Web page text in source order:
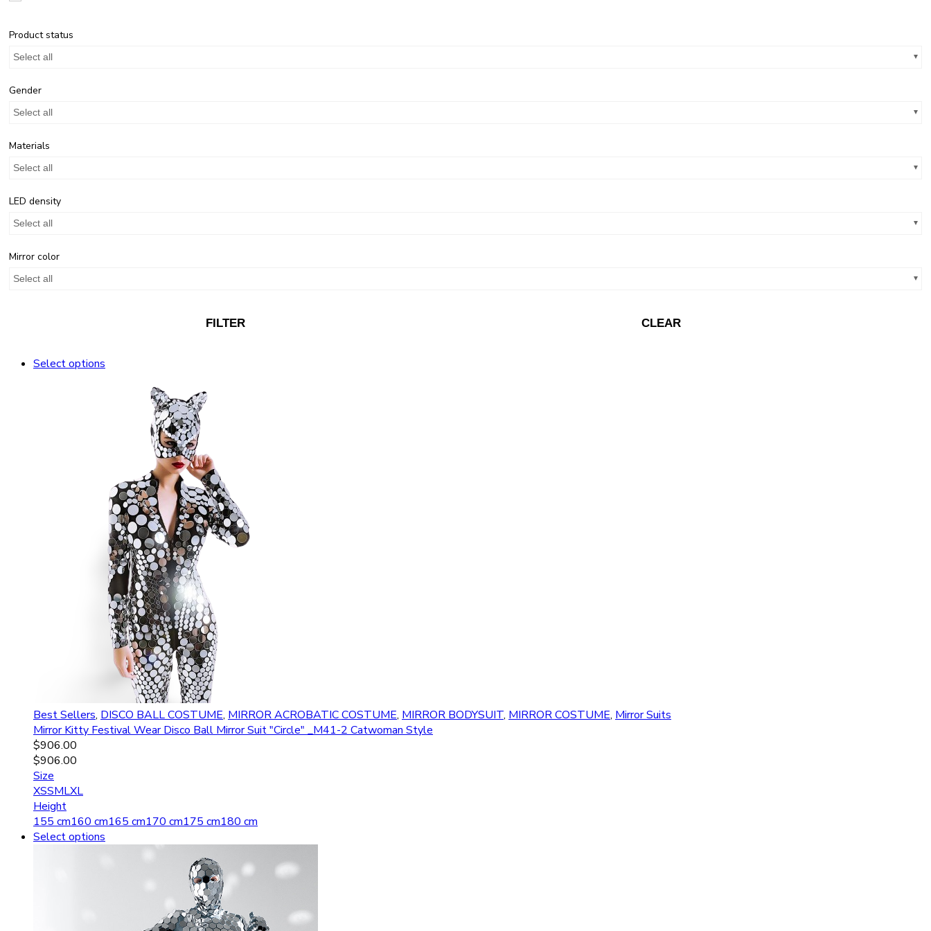
Product status
Select all
Gender
Select all
Materials
Select all
LED density
Select all
Mirror color
Select all
FILTER CLEAR
Select options
Best Sellers, DISCO BALL COSTUME, MIRROR ACROBATIC COSTUME, MIRROR BODYSUIT, MIRROR COSTUME, Mirror Suits
Mirror Kitty Festival Wear Disco Ball Mirror Suit "Circle" _M41-2 Catwoman Style
$906.00
$906.00
Size
XSSMLXL
Height
155 cm160 cm165 cm170 cm175 cm180 cm
Select options